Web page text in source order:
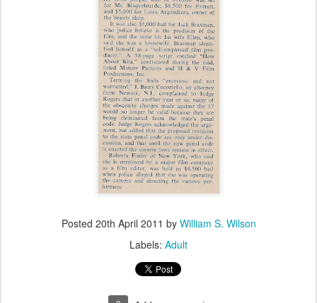
Posted 20th April 2011 by William S. Wilson
Labels: Adult